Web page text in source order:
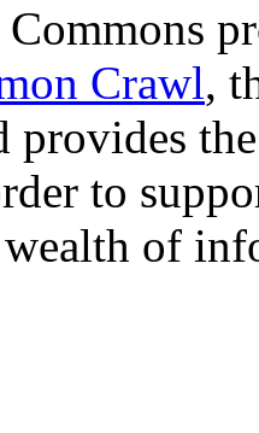
Crawl,
provides
to
of